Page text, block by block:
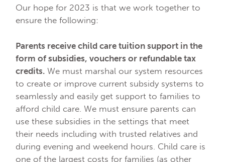
Our hope for 2023 is that we work together to
ensure the following:
Parents receive child care tuition support in the
form of subsidies, vouchers or refundable tax
credits. We must marshal our system resources
to create or improve current subsidy systems to
seamlessly and easily get support to families to
afford child care. We must ensure parents can
use these subsidies in the settings that meet
their needs including with trusted relatives and
during evening and weekend hours. Child care is
one of the largest costs for families (as other